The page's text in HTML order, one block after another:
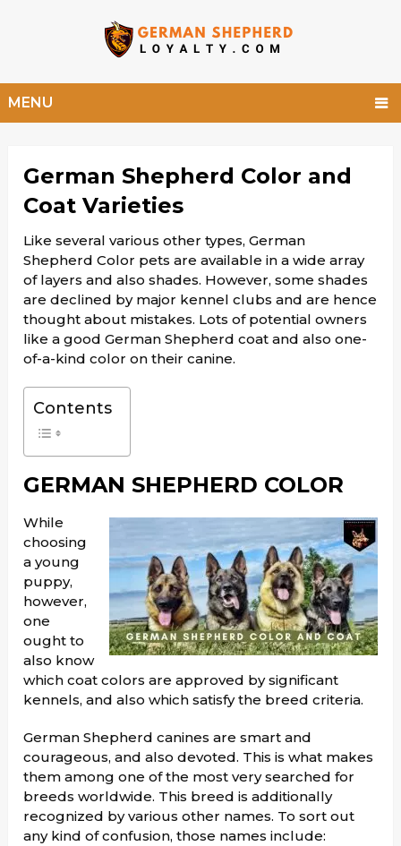
MENU
German Shepherd Color and
Coat Varieties
Like several various other types, German
Shepherd Color pets are available in a wide array
of layers and also shades. However, some shades
are declined by major kennel clubs and are hence
thought about mistakes. Lots of potential owners
like a good German Shepherd coat and also one-
of-a-kind color on their canine.
Contents
GERMAN SHEPHERD COLOR
While
choosing
a young
puppy,
however,
one
ought to
also know
which coat colors are approved by significant
kennels, and also which satisfy the breed criteria.
German Shepherd canines are smart and
courageous, and also devoted. This is what makes
them among one of the most very searched for
breeds worldwide. This breed is additionally
recognized by various other names. To sort out
any kind of confusion, those names include: